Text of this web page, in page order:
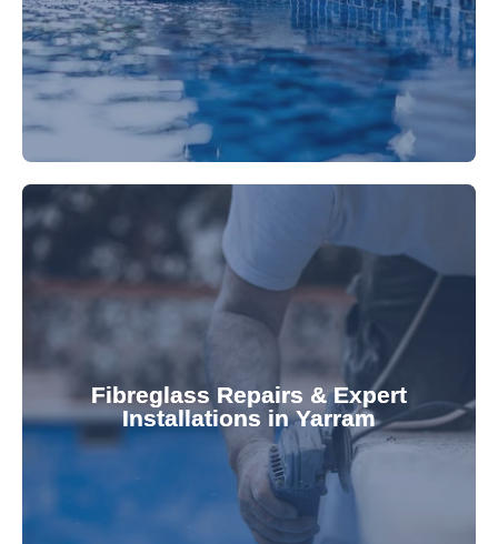
Fibreglass Repairs & Expert
Installations in Yarram
Extend your pool's life with professional
fibreglass repairs and installations. Our skilled
team effectively handles repairs and
installations, ensuring durable, high-quality
results. Rely on our expertise for all your
fibreglass pool needs.